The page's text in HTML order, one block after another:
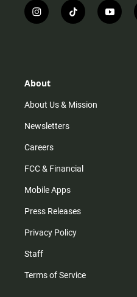
i
n
r
m
t
i
y
o
About
About Us & Mission
Newsletters
Careers
FCC & Financial
Mobile Apps
Press Releases
Privacy Policy
Staff
Terms of Service